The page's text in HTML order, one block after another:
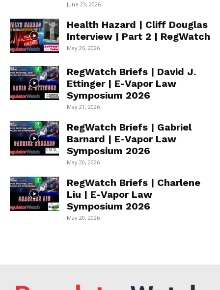
June 23, 2026
Health Hazard | Cliff Douglas
Interview | Part 2 | RegWatch
May 26, 2026
RegWatch Briefs | David J.
Ettinger | E-Vapor Law
Symposium 2026
May 21, 2026
RegWatch Briefs | Gabriel
Barnard | E-Vapor Law
Symposium 2026
May 20, 2026
RegWatch Briefs | Charlene
Liu | E-Vapor Law
Symposium 2026
May 20, 2026